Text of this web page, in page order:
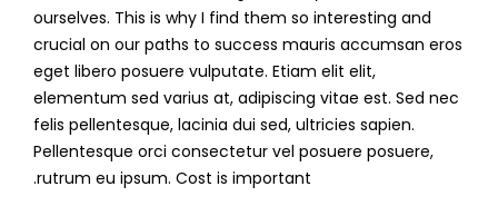
ourselves. This is why I find them so interesting and
crucial on our paths to success mauris accumsan eros
eget libero posuere vulputate. Etiam elit elit,
elementum sed varius at, adipiscing vitae est. Sed nec
felis pellentesque, lacinia dui sed, ultricies sapien.
Pellentesque orci consectetur vel posuere posuere,
rutrum eu ipsum. Cost is important.